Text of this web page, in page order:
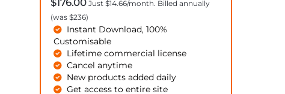
$176.00Just $14.66/month. Billed annually
(was $236)
Instant Download, 100%
Customisable
Lifetime commercial license
Cancel anytime
New products added daily
Get access to entire site